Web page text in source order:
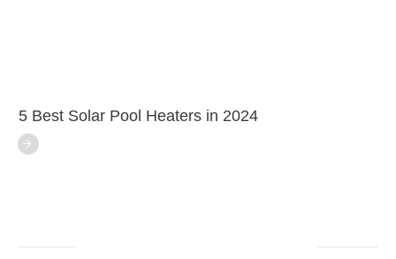
5 Best Solar Pool Heaters in 2024